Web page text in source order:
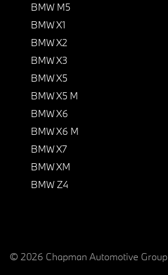
BMW M5
BMW X1
BMW X2
BMW X3
BMW X5
BMW X5 M
BMW X6
BMW X6 M
BMW X7
BMW XM
BMW Z4
© 2026 Chapman Automotive Group